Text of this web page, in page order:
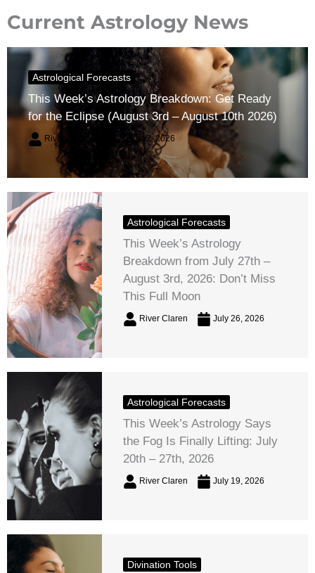
Current Astrology News
Astrological Forecasts
This Week’s Astrology Breakdown: Get Ready
for the Eclipse (August 3rd – August 10th 2026)
River Claren August 2, 2026
Astrological Forecasts
This Week’s Astrology
Breakdown from July 27th –
August 3rd, 2026: Don’t Miss
This Full Moon
River Claren July 26, 2026
Astrological Forecasts
This Week’s Astrology Says
the Fog Is Finally Lifting: July
20th – 27th, 2026
River Claren July 19, 2026
Divination Tools